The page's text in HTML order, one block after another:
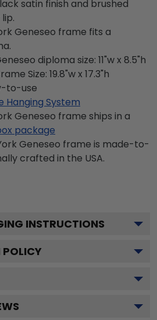
satin finish and brushed
Geneseo frame fits a
diploma size: 11"w x 8.5"h
Size: 19.8"w x 17.3"h
to-use
Hanging System
Geneseo frame ships in a
package
Geneseo frame is made-to-
crafted in the USA.
INSTRUCTIONS